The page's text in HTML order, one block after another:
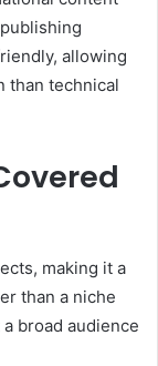
allowing
than technical
making it a
than a niche
broad audience